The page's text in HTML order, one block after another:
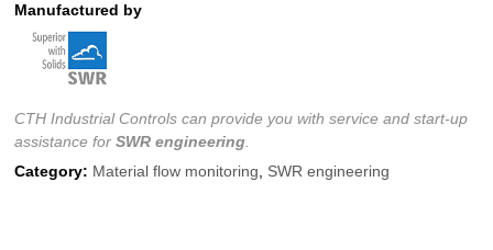
Manufactured by
CTH Industrial Controls can provide you with service and start-up
assistance forSWR engineering
Category: Material flow monitoring SWR engineering